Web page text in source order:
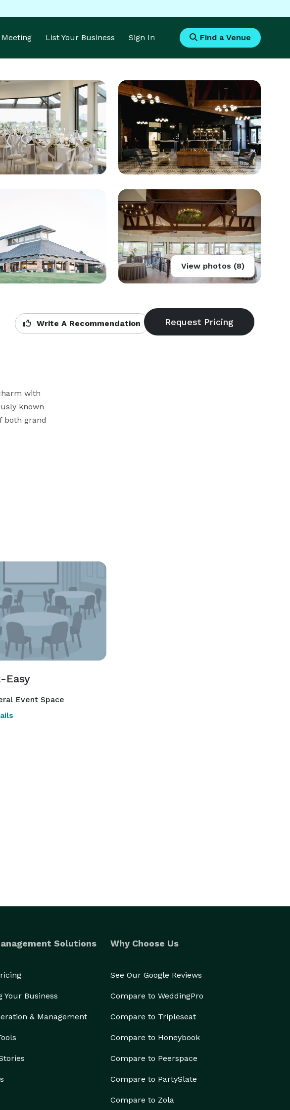
Meeting List Your Business Sign In Find a Venue
View photos (8)
Write A Recommendation
with
known
both grand
Easy
Event Space
Solutions
Your Business
& Management
Why Choose Us
See Our Google Reviews
Compare to WeddingPro
Compare to Tripleseat
Compare to Honeybook
Compare to Peerspace
Compare to PartySlate
Compare to Zola